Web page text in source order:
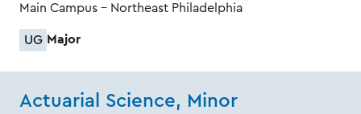
Main Campus - Northeast Philadelphia
UG Major
Actuarial Science, Minor